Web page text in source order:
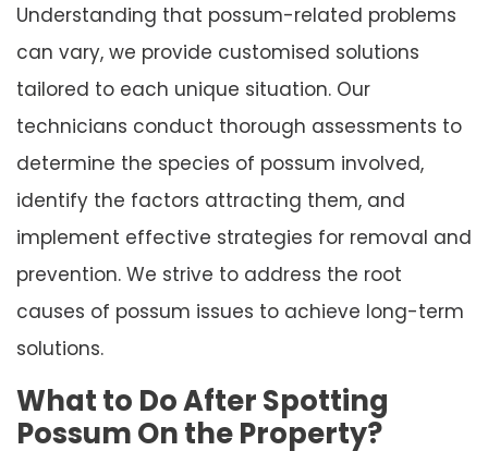
Understanding that possum-related problems
can vary, we provide customised solutions
tailored to each unique situation. Our
technicians conduct thorough assessments to
determine the species of possum involved,
identify the factors attracting them, and
implement effective strategies for removal and
prevention. We strive to address the root
causes of possum issues to achieve long-term
solutions.
What to Do After Spotting
Possum On the Property?